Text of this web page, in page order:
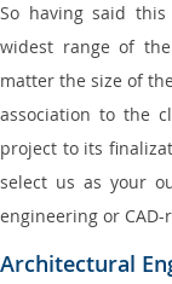
So having said
widest range of
matter the size of
association to the
project to its
select us as your
engineering or
Architectural